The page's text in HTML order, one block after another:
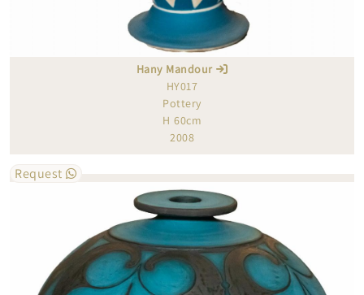
Hany Mandour
HY017
Pottery
H 60cm
2008
Request